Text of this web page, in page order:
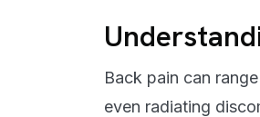
Back pain can
even radiating